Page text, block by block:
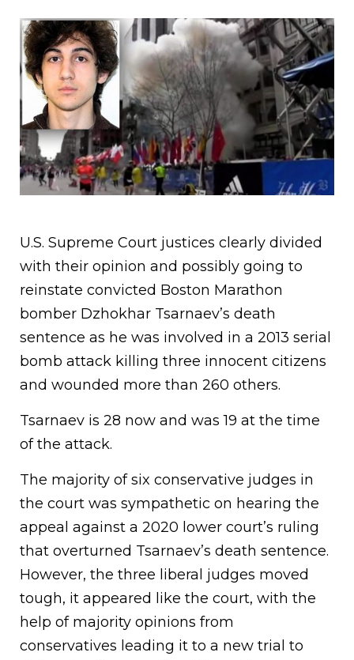
U.S. Supreme Court justices clearly divided
with their opinion and possibly going to
reinstate convicted Boston Marathon
bomber Dzhokhar Tsarnaev’s death
sentence as he was involved in a 2013 serial
bomb attack killing three innocent citizens
and wounded more than 260 others.
Tsarnaev is 28 now and was 19 at the time
of the attack.
The majority of six conservative judges in
the court was sympathetic on hearing the
appeal against a 2020 lower court’s ruling
that overturned Tsarnaev’s death sentence.
However, the three liberal judges moved
tough, it appeared like the court, with the
help of majority opinions from
conservatives leading it to a new trial to